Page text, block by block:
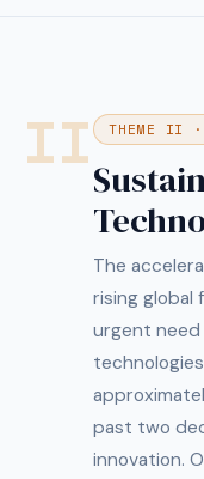
II THEME II ·
The
rising global
urgent
past two
innovation.